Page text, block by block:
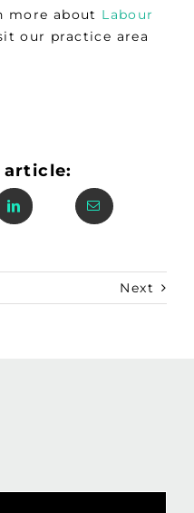
more about Labour
our practice area
article:
Next